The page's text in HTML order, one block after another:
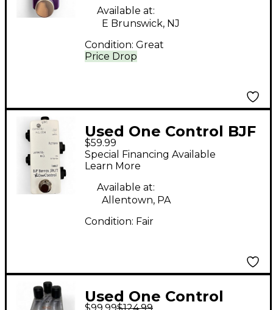
Price Drop
Available at:
E Brunswick, NJ
Condition: Great
Used One Control BJF
Buffer Split Pedal
$59.99
Special Financing Available
Learn More
Available at:
Allentown, PA
Condition: Fair
Used One Control